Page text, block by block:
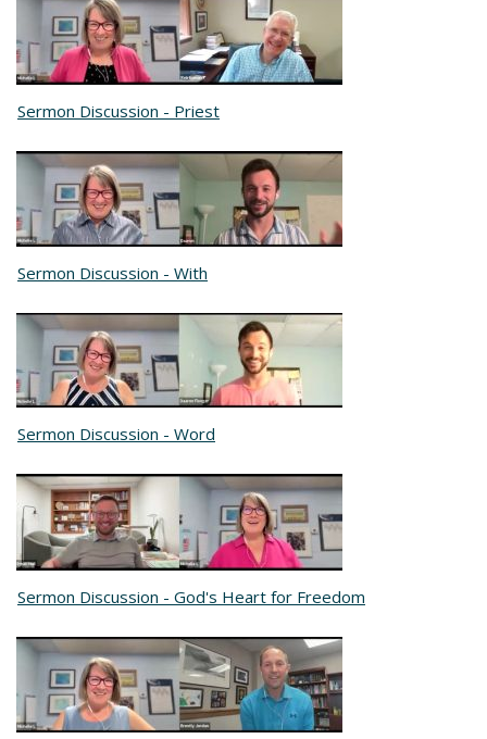
Sermon Discussion - Priest
Sermon Discussion - With
Sermon Discussion - Word
Sermon Discussion - God's Heart for Freedom